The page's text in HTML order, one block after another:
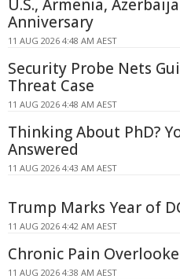
U.S., Armenia,
Anniversary
11 AUG 2026 4:48 AM AEST
Security Probe Nets
Threat Case
11 AUG 2026 4:48 AM AEST
Thinking About PhD?
Answered
11 AUG 2026 4:43 AM AEST
Trump Marks Year of
11 AUG 2026 4:42 AM AEST
Chronic Pain
11 AUG 2026 4:38 AM AEST